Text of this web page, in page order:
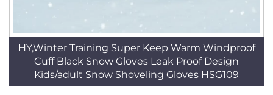
HY,Winter Training Super Keep Warm Windproof
Cuff Black Snow Gloves Leak Proof Design
Kids/adult Snow Shoveling Gloves HSG109